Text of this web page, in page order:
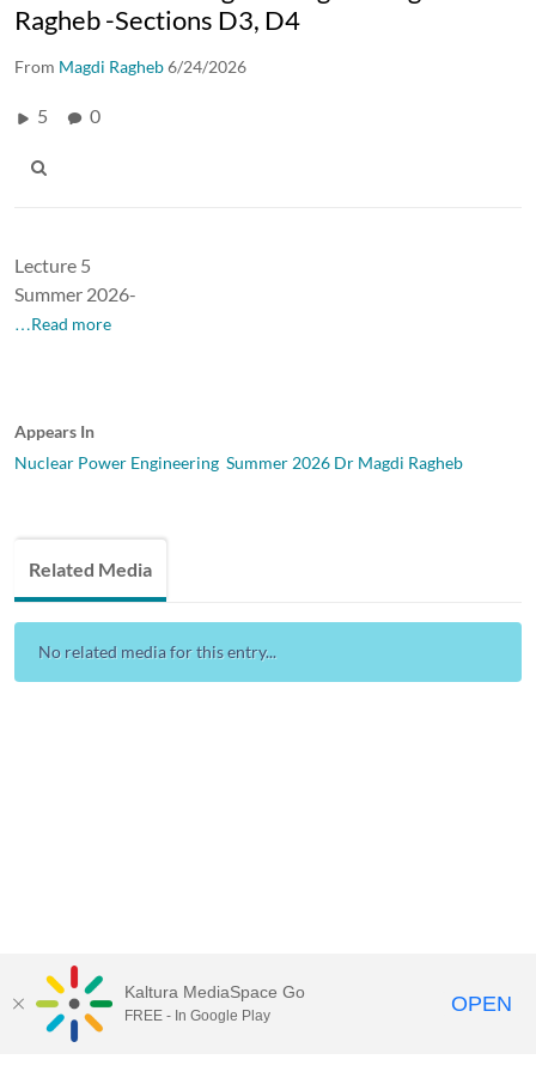
Ragheb -Sections D3, D4
From Magdi Ragheb6/24/2026
5 0
Lecture 5
Summer 2026-
…Read more
Appears In
Nuclear Power Engineering Summer 2026 Dr Magdi Ragheb
Related Media
No related media for this entry...
Kaltura MediaSpace Go
FREE - In Google Play OPEN